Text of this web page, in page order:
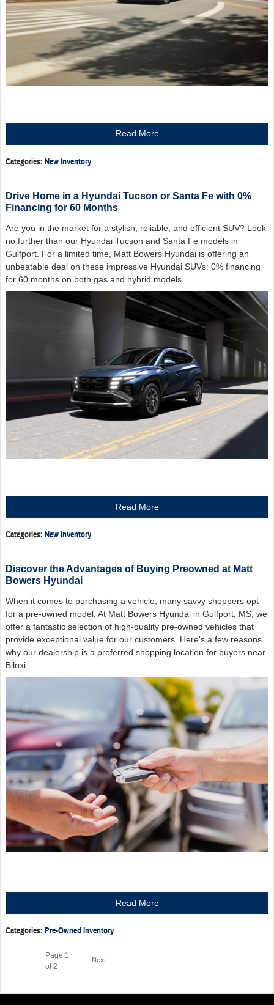
Read More
Categories: New Inventory
Drive Home in a Hyundai Tucson or Santa Fe with 0%
Financing for 60 Months
Are you in the market for a stylish, reliable, and efficient SUV? Look
no further than our Hyundai Tucson and Santa Fe models in
Gulfport. For a limited time, Matt Bowers Hyundai is offering an
unbeatable deal on these impressive Hyundai SUVs: 0% financing
for 60 months on both gas and hybrid models.
Read More
Categories: New Inventory
Discover the Advantages of Buying Preowned at Matt
Bowers Hyundai
When it comes to purchasing a vehicle, many savvy shoppers opt
for a pre-owned model. At Matt Bowers Hyundai in Gulfport, MS, we
offer a fantastic selection of high-quality pre-owned vehicles that
provide exceptional value for our customers. Here's a few reasons
why our dealership is a preferred shopping location for buyers near
Biloxi.
Read More
Categories: Pre-Owned Inventory
Page 1
of 2
Next